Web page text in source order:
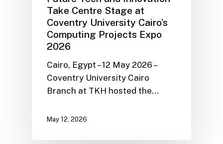
Take Centre Stage at
Coventry University Cairo’s
Computing Projects Expo
2026
Cairo, Egypt – 12 May 2026 –
Coventry University Cairo
Branch at TKH hosted the…
May 12, 2026